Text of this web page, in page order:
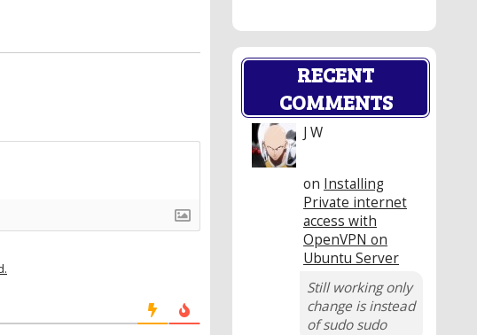
RECENT
COMMENTS
J W
on Installing
Private internet
access with
OpenVPN on
Ubuntu Server
Still working only
change is instead
of sudo sudo